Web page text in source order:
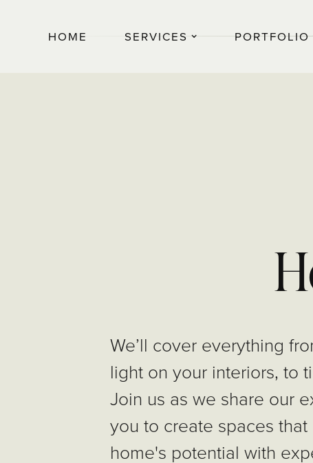
HOME SERVICES PORTFOLIO
We’ll cover everything
light on your interiors, to
Join us as we share our
you to create spaces
home's potential with